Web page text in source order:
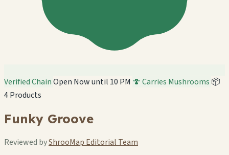
Verified ChainOpen Now until 10 PM 🍄 Carries Mushrooms 📦
4 Products
Funky Groove
Reviewed byShrooMap Editorial Team